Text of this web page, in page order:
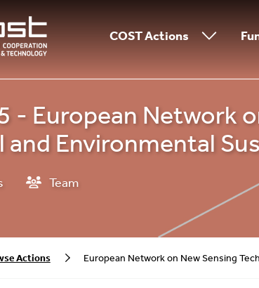
COST Actions
- European Network
and Environmental
Team
Actions European Network on New Sensing